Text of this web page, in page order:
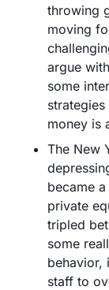
throwing
moving
argue
some
The New
became
private
tripled
some
behavior,
staff to